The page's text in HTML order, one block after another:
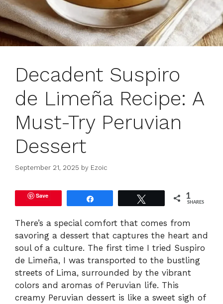
Decadent Suspiro
de Limeña Recipe: A
Must-Try Peruvian
Dessert
September 21, 2025 by Ezoic
Save 1
SHARES
There’s a special comfort that comes from
savoring a dessert that captures the heart and
soul of a culture. The first time I tried Suspiro
de Limeña, I was transported to the bustling
streets of Lima, surrounded by the vibrant
colors and aromas of Peruvian life. This
creamy Peruvian dessert is like a sweet sigh of